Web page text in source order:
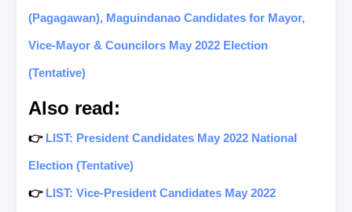
(Pagagawan), Maguindanao Candidates for Mayor,
Vice-Mayor & Councilors May 2022 Election
(Tentative)
Also read:
👉 LIST: President Candidates May 2022 National
Election (Tentative)
👉 LIST: Vice-President Candidates May 2022